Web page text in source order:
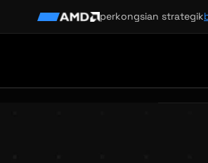
perkongsian strategik